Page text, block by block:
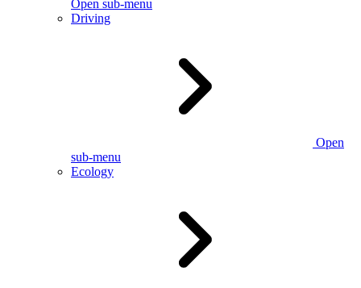
Open sub-menu
Driving
Open
sub-menu
Ecology